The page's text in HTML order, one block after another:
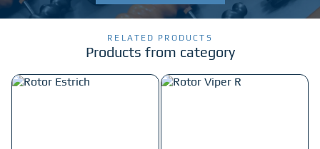
RELATED PRODUCTS
Products from category